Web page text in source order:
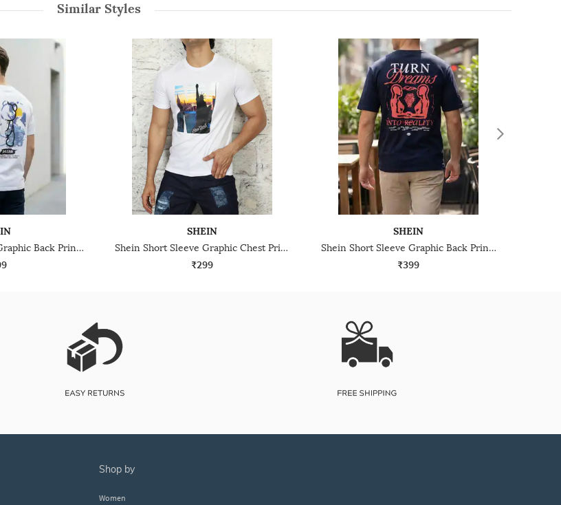
Similar Styles
Shein Short Sleeve Graphic Back Print Crew Tshirt
SHEIN
Shein Short Sleeve Graphic Chest Print Crew Tshirt
₹299
SHEIN
Shein Short Sleeve Graphic Back Print Crew Tshirt
₹399
shop by
Women